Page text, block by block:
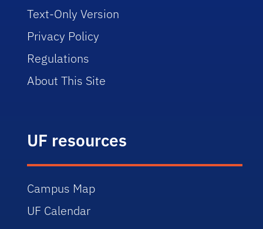
Text-Only Version
Privacy Policy
Regulations
About This Site
UF resources
Campus Map
UF Calendar